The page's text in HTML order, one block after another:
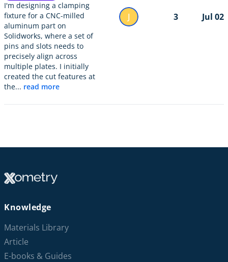
I'm designing a clamping
fixture for a CNC-milled
aluminum part on
Solidworks, where a set of
pins and slots needs to
precisely align across
multiple plates. I initially
created the cut features at
the... read more
J 3 Jul 02
Knowledge
Materials Library
Article
E-books & Guides